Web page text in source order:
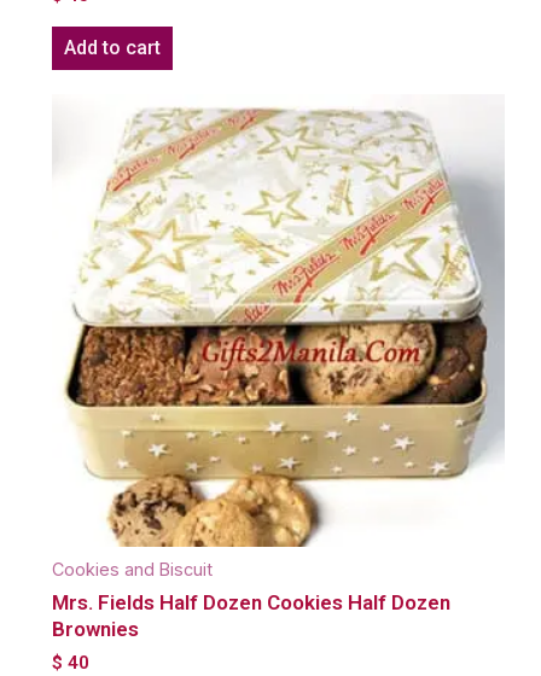
Add to cart
Cookies and Biscuit
Mrs. Fields Half Dozen Cookies Half Dozen
Brownies
$ 40